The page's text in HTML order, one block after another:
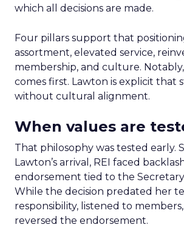
which all decisions are made.
Four pillars support that
assortment, elevated service,
membership, and culture.
comes first. Lawton is explicit that
without cultural alignment.
When values are
That philosophy was tested early.
Lawton’s arrival, REI faced
endorsement tied to the
While the decision predated her
responsibility, listened to
reversed the endorsement.